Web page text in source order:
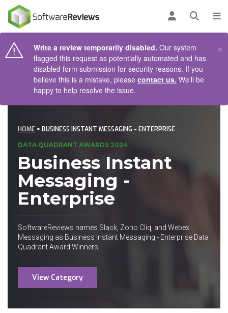
Log inOpen
Write a review temporarily disabled. Our system
flagged this request as potentially automated and has
disabled form submission for security reasons. If you
believe this is a mistake, please contact us. We’ll be
happy to help resolve the issue.
×
HOME > BUSINESS INSTANT MESSAGING - ENTERPRISE
DATA QUADRANT AWARDS 2024
Business Instant
Messaging -
Enterprise
SoftwareReviews names Slack, Zoho Cliq, and Webex
Messaging as Business Instant Messaging - Enterprise Data
Quadrant Award Winners.
View Category